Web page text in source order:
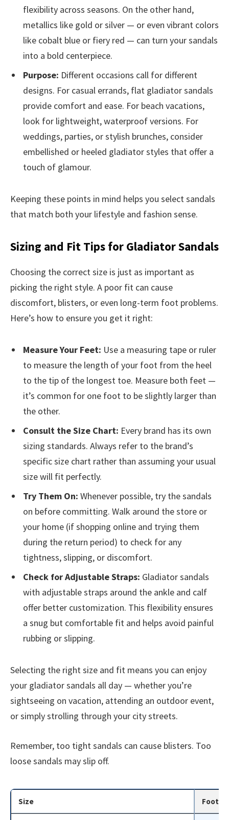
flexibility across seasons. On the other hand,
metallics like gold or silver — or even vibrant colors
like cobalt blue or fiery red — can turn your sandals
into a bold centerpiece.
Purpose: Different occasions call for different
designs. For casual errands, flat gladiator sandals
provide comfort and ease. For beach vacations,
look for lightweight, waterproof versions. For
weddings, parties, or stylish brunches, consider
embellished or heeled gladiator styles that offer a
touch of glamour.
Keeping these points in mind helps you select sandals
that match both your lifestyle and fashion sense.
Sizing and Fit Tips for Gladiator Sandals
Choosing the correct size is just as important as
picking the right style. A poor fit can cause
discomfort, blisters, or even long-term foot problems.
Here’s how to ensure you get it right:
Measure Your Feet: Use a measuring tape or ruler
to measure the length of your foot from the heel
to the tip of the longest toe. Measure both feet —
it’s common for one foot to be slightly larger than
the other.
Consult the Size Chart: Every brand has its own
sizing standards. Always refer to the brand’s
specific size chart rather than assuming your usual
size will fit perfectly.
Try Them On: Whenever possible, try the sandals
on before committing. Walk around the store or
your home (if shopping online and trying them
during the return period) to check for any
tightness, slipping, or discomfort.
Check for Adjustable Straps: Gladiator sandals
with adjustable straps around the ankle and calf
offer better customization. This flexibility ensures
a snug but comfortable fit and helps avoid painful
rubbing or slipping.
Selecting the right size and fit means you can enjoy
your gladiator sandals all day — whether you’re
sightseeing on vacation, attending an outdoor event,
or simply strolling through your city streets.
Remember, too tight sandals can cause blisters. Too
loose sandals may slip off.
Size Foot